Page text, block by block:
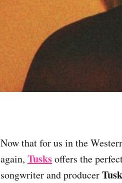
Now that for us in the
again, Tusksoffers the
songwriter and producer